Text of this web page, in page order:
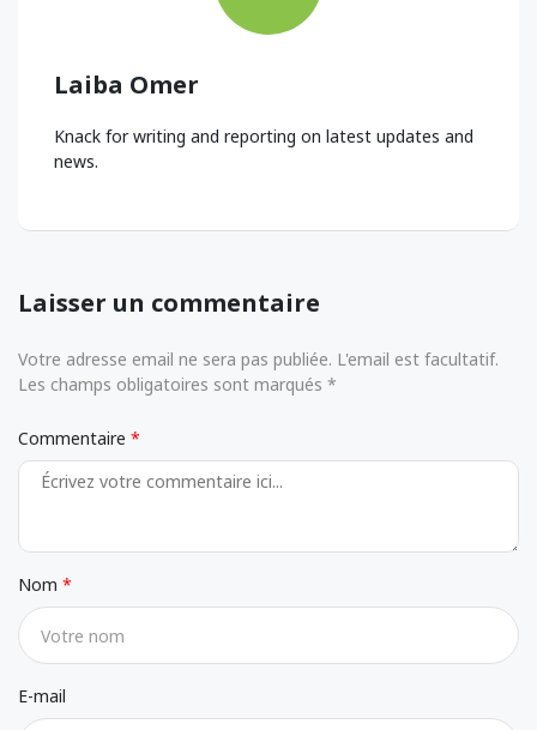
Laiba Omer
Knack for writing and reporting on latest updates and
news.
Laisser un commentaire
Votre adresse email ne sera pas publiée. L'email est facultatif.
Les champs obligatoires sont marqués *
Commentaire
Nom
E-mail